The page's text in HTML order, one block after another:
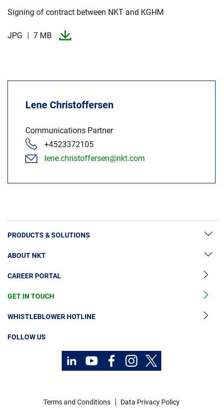
Signing of contract between NKT and KGHM
JPG 7 MB
Lene Christoffersen
Communications Partner
+4523372105
lene.christoffersen@nkt.com
PRODUCTS & SOLUTIONS
High Voltage Cable Solutions
Cable Accessories
Cable Services
Cable Monitoring
Telecom Power Cables
ABOUT NKT
Sustainability
News & Press
About Us
Investors
CAREER PORTAL
GET IN TOUCH
WHISTLEBLOWER HOTLINE
FOLLOW US
Terms and Conditions Data Privacy Policy